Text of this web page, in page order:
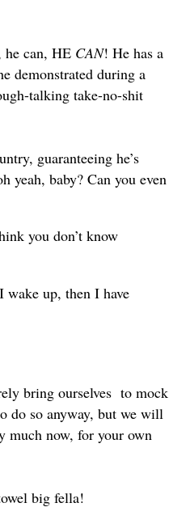
he can, HE CAN! He has a
demonstrated during a
talking take-no-shit
guaranteeing he’s
yeah, baby? Can you even
you don’t know
wake up, then I have
bring ourselves to mock
do so anyway, but we will
much now, for your own
big fella!